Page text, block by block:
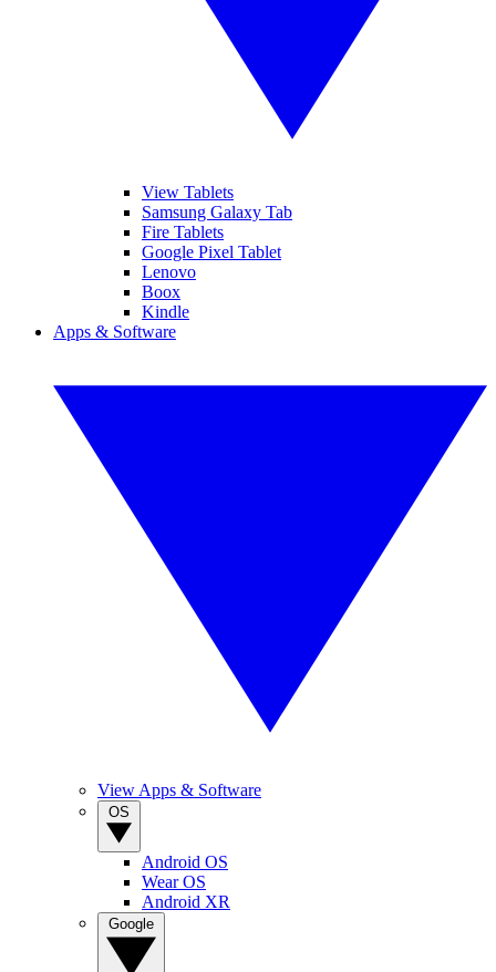
View Tablets
Samsung Galaxy Tab
Fire Tablets
Google Pixel Tablet
Lenovo
Boox
Kindle
Apps & Software
View Apps & Software
Android OS
Wear OS
Android XR